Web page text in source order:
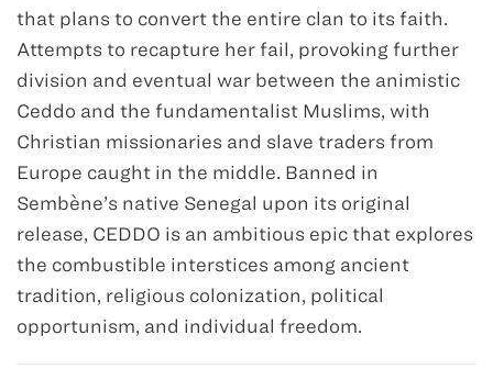
that plans to convert the entire clan to its faith.
Attempts to recapture her fail, provoking further
division and eventual war between the animistic
Ceddo and the fundamentalist Muslims, with
Christian missionaries and slave traders from
Europe caught in the middle. Banned in
Sembène’s native Senegal upon its original
release, CEDDO is an ambitious epic that explores
the combustible interstices among ancient
tradition, religious colonization, political
opportunism, and individual freedom.